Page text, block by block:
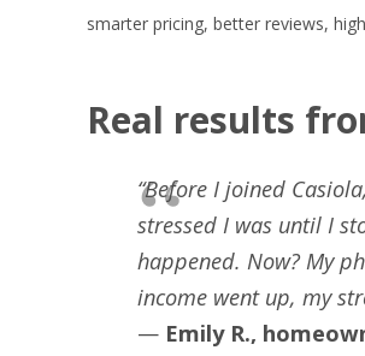
smarter pricing, better reviews,
Real results
“Before I joined
stressed I was until I
happened. Now? My
income went up, my
— Emily R.,